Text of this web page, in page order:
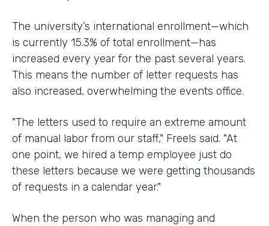
The university’s international enrollment—which
is currently 15.3% of total enrollment—has
increased every year for the past several years.
This means the number of letter requests has
also increased, overwhelming the events office.
"The letters used to require an extreme amount
of manual labor from our staff," Freels said. "At
one point, we hired a temp employee just do
these letters because we were getting thousands
of requests in a calendar year."
When the person who was managing and